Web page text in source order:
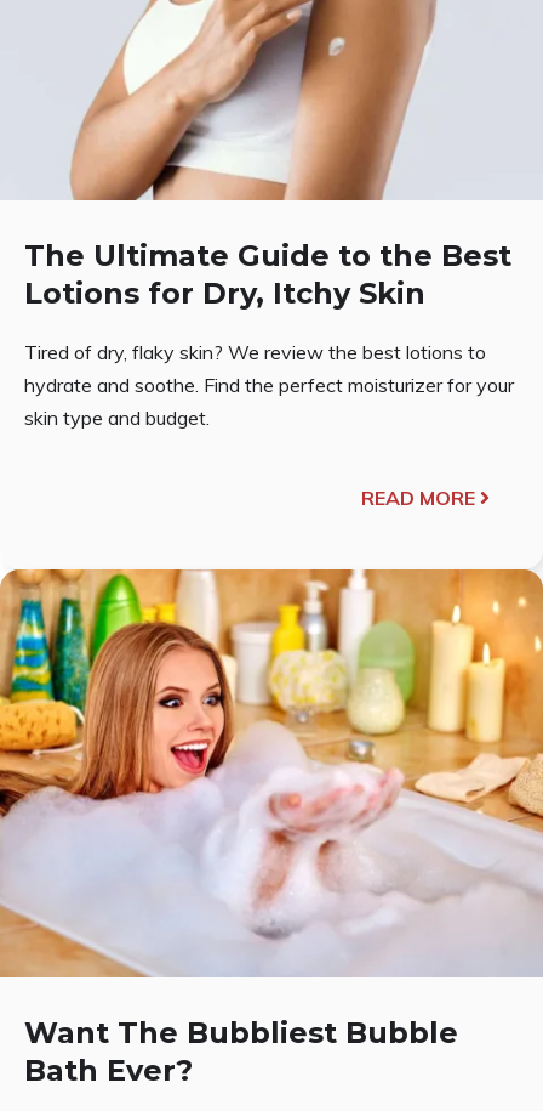
The Ultimate Guide to the Best
Lotions for Dry, Itchy Skin
Tired of dry, flaky skin? We review the best lotions to
hydrate and soothe. Find the perfect moisturizer for your
skin type and budget.
READ MORE
Want The Bubbliest Bubble
Bath Ever?